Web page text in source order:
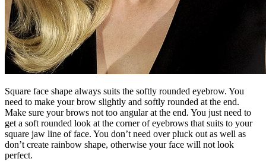
Square face shape always suits the softly rounded eyebrow. You
need to make your brow slightly and softly rounded at the end.
Make sure your brows not too angular at the end. You just need to
get a soft rounded look at the corner of eyebrows that suits to your
square jaw line of face. You don’t need over pluck out as well as
don’t create rainbow shape, otherwise your face will not look
perfect.